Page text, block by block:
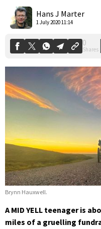
Hans J Marter
1 July 2020 11:14
Shares
Brynn Hauxwell.
A MID YELL teenager is
miles of a gruelling